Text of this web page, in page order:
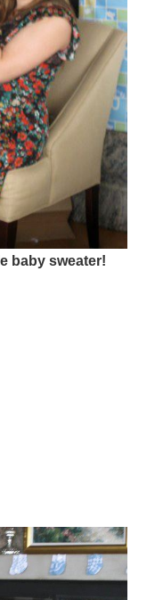
baby sweater!